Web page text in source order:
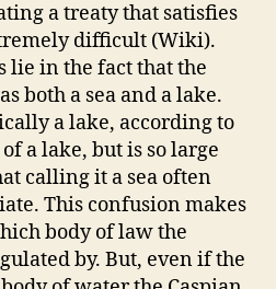
a treaty that satisfies
difficult (Wiki).
lie in the fact that the
both a sea and a lake.
a lake, according to
a lake, but is so large
calling it a sea often
This confusion makes
body of law the
by. But, even if the